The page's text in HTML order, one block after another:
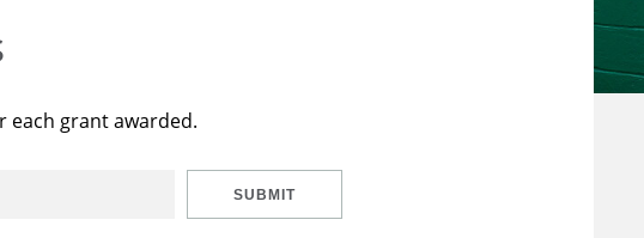
each grant awarded.
SUBMIT